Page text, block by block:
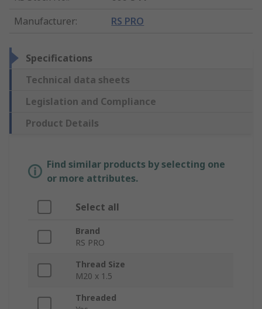
Manufacturer: RS PRO
Specifications
Technical data sheets
Legislation and Compliance
Product Details
Find similar products by selecting one
or more attributes.
Select all
Brand
RS PRO
Thread Size
M20 x 1.5
Threaded